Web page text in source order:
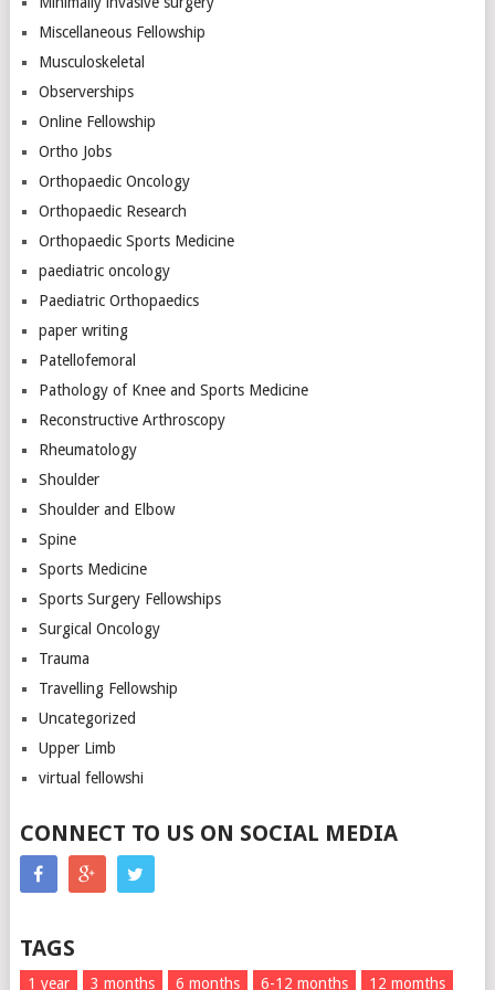
Miscellaneous Fellowship
Musculoskeletal
Observerships
Online Fellowship
Ortho Jobs
Orthopaedic Oncology
Orthopaedic Research
Orthopaedic Sports Medicine
paediatric oncology
Paediatric Orthopaedics
paper writing
Patellofemoral
Pathology of Knee and Sports Medicine
Reconstructive Arthroscopy
Rheumatology
Shoulder
Shoulder and Elbow
Spine
Sports Medicine
Sports Surgery Fellowships
Surgical Oncology
Trauma
Travelling Fellowship
Uncategorized
Upper Limb
virtual fellowshi
CONNECT TO US ON SOCIAL MEDIA
TAGS
1 year 3 months 6 months 6-12 months 12 momths